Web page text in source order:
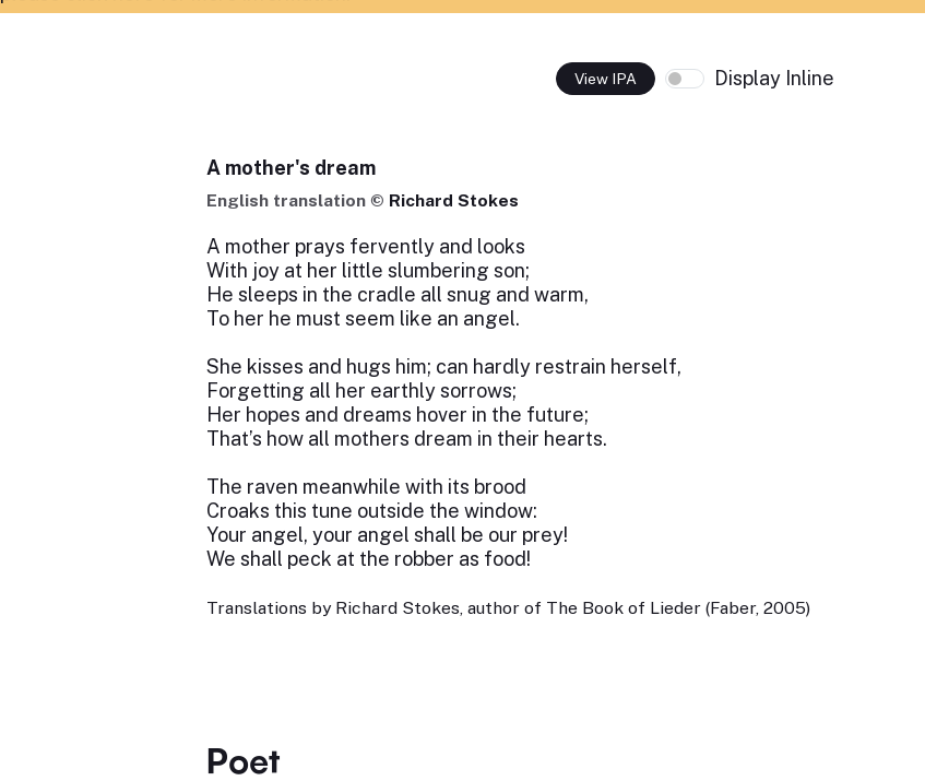
View IPA Display Inline
A mother's dream
English translation © Richard Stokes
A mother prays fervently and looks
With joy at her little slumbering son;
He sleeps in the cradle all snug and warm,
To her he must seem like an angel.
She kisses and hugs him; can hardly restrain herself,
Forgetting all her earthly sorrows;
Her hopes and dreams hover in the future;
That’s how all mothers dream in their hearts.
The raven meanwhile with its brood
Croaks this tune outside the window:
Your angel, your angel shall be our prey!
We shall peck at the robber as food!
Translations by Richard Stokes, author of The Book of Lieder (Faber, 2005)
Poet